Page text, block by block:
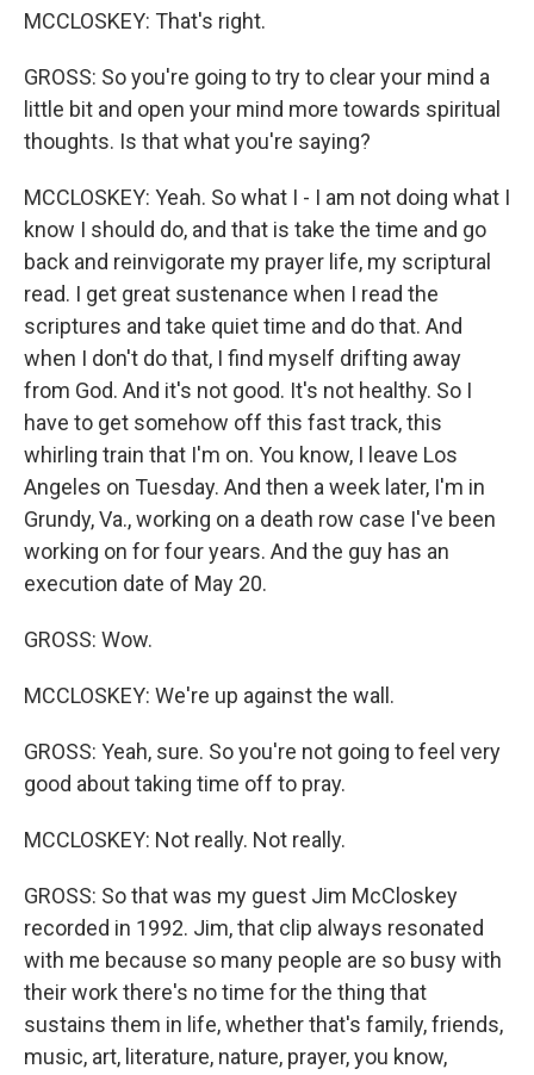
MCCLOSKEY: That's right.
GROSS: So you're going to try to clear your mind a
little bit and open your mind more towards spiritual
thoughts. Is that what you're saying?
MCCLOSKEY: Yeah. So what I - I am not doing what I
know I should do, and that is take the time and go
back and reinvigorate my prayer life, my scriptural
read. I get great sustenance when I read the
scriptures and take quiet time and do that. And
when I don't do that, I find myself drifting away
from God. And it's not good. It's not healthy. So I
have to get somehow off this fast track, this
whirling train that I'm on. You know, I leave Los
Angeles on Tuesday. And then a week later, I'm in
Grundy, Va., working on a death row case I've been
working on for four years. And the guy has an
execution date of May 20.
GROSS: Wow.
MCCLOSKEY: We're up against the wall.
GROSS: Yeah, sure. So you're not going to feel very
good about taking time off to pray.
MCCLOSKEY: Not really. Not really.
GROSS: So that was my guest Jim McCloskey
recorded in 1992. Jim, that clip always resonated
with me because so many people are so busy with
their work there's no time for the thing that
sustains them in life, whether that's family, friends,
music, art, literature, nature, prayer, you know,